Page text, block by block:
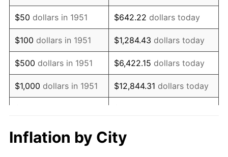
1966 $1,146,461.54 2.86%
1967 $1,181,846.15 3.09%
1968 $1,231,384.62 4.19%
1969 $1,298,615.38 5.46%
1970 $1,372,923.08 5.72%
1972 $1,479,076.92
$50 dollars in 1951 $642.22 dollars today
$100 dollars in 1951 $1,284.43 dollars today
$500 dollars in 1951 $6,422.15 dollars today
$1,000 dollars in 1951 $12,844.31 dollars today
$10,000dollars in 1951
$128,443.08
today
Inflation by City